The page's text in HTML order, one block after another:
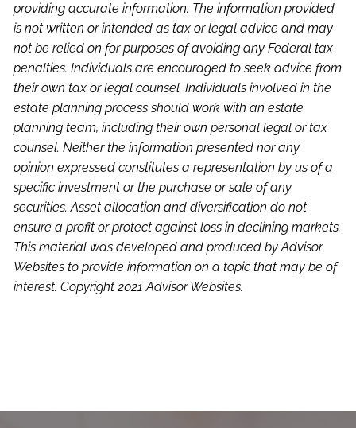
providing accurate information. The information provided
is not written or intended as tax or legal advice and may
not be relied on for purposes of avoiding any Federal tax
penalties. Individuals are encouraged to seek advice from
their own tax or legal counsel. Individuals involved in the
estate planning process should work with an estate
planning team, including their own personal legal or tax
counsel. Neither the information presented nor any
opinion expressed constitutes a representation by us of a
specific investment or the purchase or sale of any
securities. Asset allocation and diversification do not
ensure a profit or protect against loss in declining markets.
This material was developed and produced by Advisor
Websites to provide information on a topic that may be of
interest. Copyright 2021 Advisor Websites.